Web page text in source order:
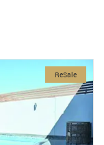
ReSale